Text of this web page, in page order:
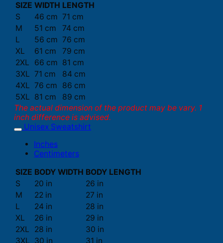
SIZE WIDTH LENGTH
S
46 cm 71 cm
M
51 cm
74 cm
L
56 cm 76 cm
XL
61 cm
79 cm
2XL
66 cm 81 cm
3XL 71 cm
84 cm
4XL 76 cm
86 cm
5XL 81 cm
89 cm
The actual dimension of the product may be vary. 1
inch difference is advised.
Unisex Sweatshirt
Inches
Centimeters
SIZE BODY WIDTH BODY LENGTH
S
20 in
26 in
M
22 in
27 in
L
24 in
28 in
XL
26 in
29 in
2XL
28 in
30 in
3XL 30 in
31 in